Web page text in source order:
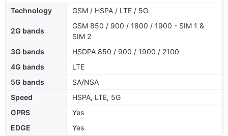
Technology GSM / HSPA / LTE / 5G
2G bands
GSM 850 / 900 / 1800 / 1900 - SIM 1 &
SIM 2
3G bands
HSDPA 850 / 900 / 1900 / 2100
4G bands
LTE
5G bands
SA/NSA
Speed
HSPA, LTE, 5G
GPRS
Yes
EDGE
Yes